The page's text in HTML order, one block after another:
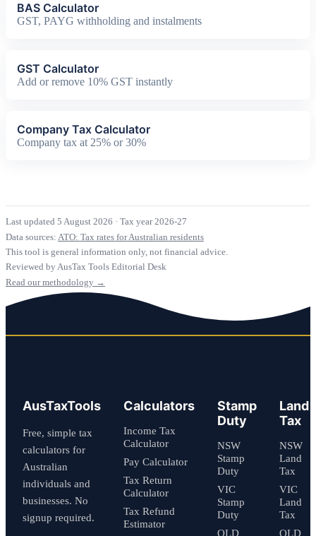
BAS Calculator
GST, PAYG withholding and instalments
GST Calculator
Add or remove 10% GST instantly
Company Tax Calculator
Company tax at 25% or 30%
Last updated 5 August 2026 · Tax year 2026-27
Data sources: ATO: Tax rates for Australian residents
This tool is general information only, not financial advice.
Reviewed by AusTax Tools Editorial Desk
Read our methodology →
AusTaxTools
Free, simple tax
calculators for
Australian
individuals and
businesses. No
signup required.
Calculators
Income Tax
Calculator
Pay Calculator
Tax Return
Calculator
Tax Refund
Estimator
Stamp
Duty
NSW
Stamp
Duty
VIC
Stamp
Duty
QLD
Land
Tax
NSW
Land
Tax
VIC
Land
Tax
QLD